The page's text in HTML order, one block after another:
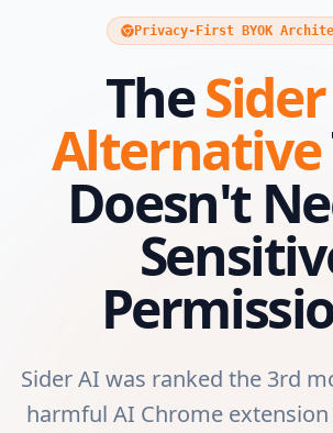
Privacy-First BYOK
The
Alternative
Doesn't
Sider AI was ranked the 3rd
harmful AI Chrome